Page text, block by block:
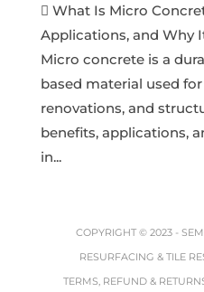
 What Is Micro
Applications, and Why
Micro concrete is a
based material used
renovations, and
benefits, applications,
in...
COPYRIGHT © 2023 -
RESURFACING & TILE
TERMS, REFUND &